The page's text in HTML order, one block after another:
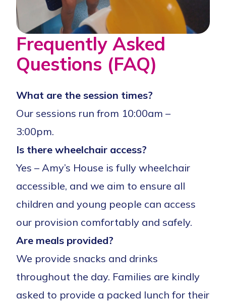
Frequently Asked
Questions (FAQ)
What are the session times?
Our sessions run from 10:00am –
3:00pm.
Is there wheelchair access?
Yes – Amy’s House is fully wheelchair
accessible, and we aim to ensure all
children and young people can access
our provision comfortably and safely.
Are meals provided?
We provide snacks and drinks
throughout the day. Families are kindly
asked to provide a packed lunch for their